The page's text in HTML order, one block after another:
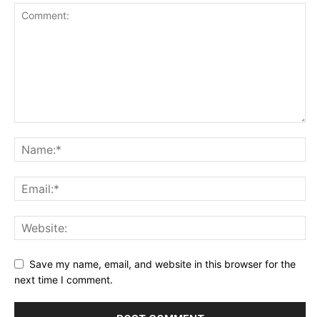
Save my name, email, and website in this browser for the
next time I comment.